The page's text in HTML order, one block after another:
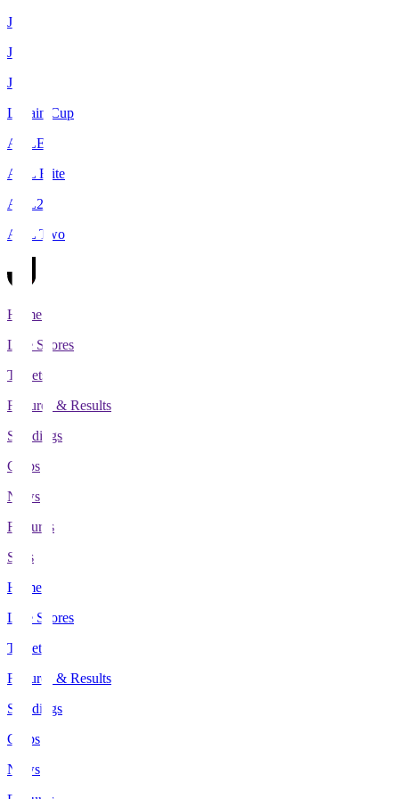
J1
J2
J3
Levain Cup
ACLE
ACL Elite
ACL2
ACL Two
Home
Live Scores
Tickets
Fixtures & Results
Standings
Clubs
News
Features
Stats
Home
Live Scores
Tickets
Fixtures & Results
Standings
Clubs
News